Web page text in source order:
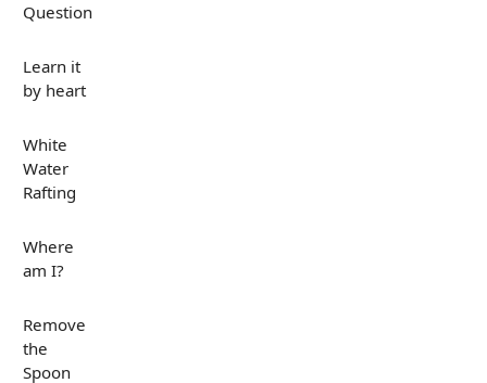
Question
Learn it
by heart
White
Water
Rafting
Where
am I?
Remove
the
Spoon